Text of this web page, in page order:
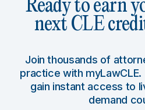
Ready to earn
next CLE
Join thousands of
practice with
gain instant access to
demand